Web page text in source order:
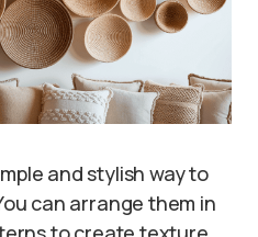
and stylish way to
can arrange them in